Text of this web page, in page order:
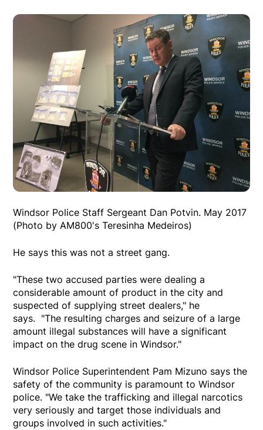
Windsor Police Staff Sergeant Dan Potvin. May 2017
(Photo by AM800's Teresinha Medeiros)
He says this was not a street gang.
"These two accused parties were dealing a
considerable amount of product in the city and
suspected of supplying street dealers," he
says. "The resulting charges and seizure of a large
amount illegal substances will have a significant
impact on the drug scene in Windsor."
Windsor Police Superintendent Pam Mizuno says the
safety of the community is paramount to Windsor
police. "We take the trafficking and illegal narcotics
very seriously and target those individuals and
groups involved in such activities."